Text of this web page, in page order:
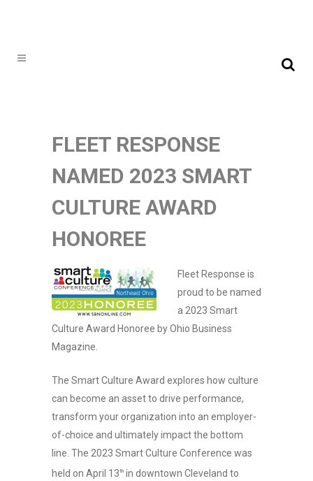
FLEET RESPONSE
NAMED 2023 SMART
CULTURE AWARD
HONOREE
Fleet Response is
proud to be named
a 2023 Smart
Culture Award Honoree by Ohio Business
Magazine.
The Smart Culture Award explores how culture
can become an asset to drive performance,
transform your organization into an employer-
of-choice and ultimately impact the bottom
line. The 2023 Smart Culture Conference was
held on April 13th in downtown Cleveland to